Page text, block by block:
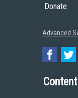
Donate
Advanced
Content